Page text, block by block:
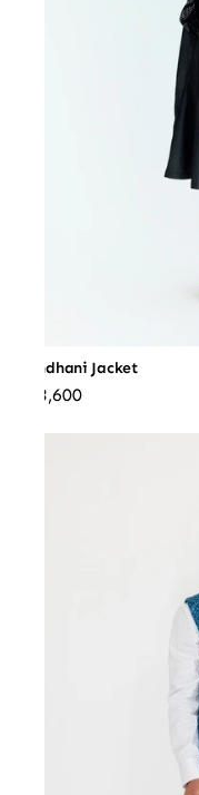
Bandhani Jacket
₹73,600